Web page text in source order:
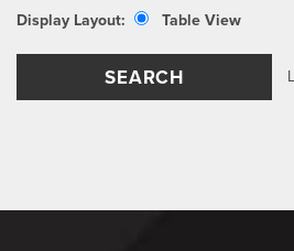
Display Layout: Table View
SEARCH